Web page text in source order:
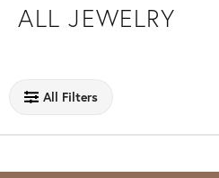
ALL JEWELRY
All Filters